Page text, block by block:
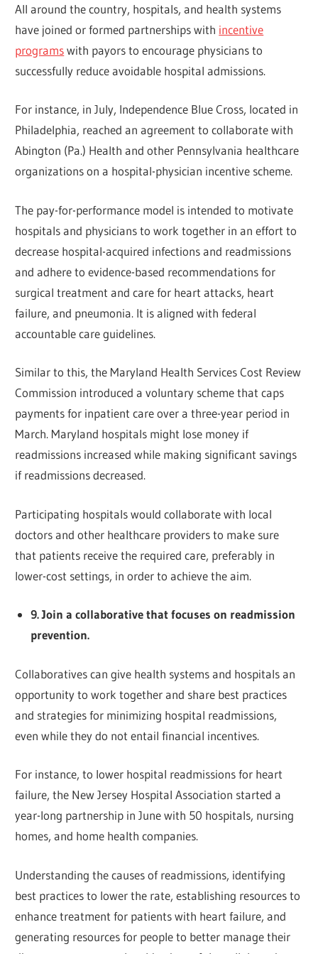
All around the country, hospitals, and health systems
have joined or formed partnerships with incentive
programswith payors to encourage physicians to
successfully reduce avoidable hospital admissions.
For instance, in July, Independence Blue Cross, located in
Philadelphia, reached an agreement to collaborate with
Abington (Pa.) Health and other Pennsylvania healthcare
organizations on a hospital-physician incentive scheme.
The pay-for-performance model is intended to motivate
hospitals and physicians to work together in an effort to
decrease hospital-acquired infections and readmissions
and adhere to evidence-based recommendations for
surgical treatment and care for heart attacks, heart
failure, and pneumonia. It is aligned with federal
accountable care guidelines.
Similar to this, the Maryland Health Services Cost Review
Commission introduced a voluntary scheme that caps
payments for inpatient care over a three-year period in
March. Maryland hospitals might lose money if
readmissions increased while making significant savings
if readmissions decreased.
Participating hospitals would collaborate with local
doctors and other healthcare providers to make sure
that patients receive the required care, preferably in
lower-cost settings, in order to achieve the aim.
9. Join a collaborative that focuses on readmission
prevention.
Collaboratives can give health systems and hospitals an
opportunity to work together and share best practices
and strategies for minimizing hospital readmissions,
even while they do not entail financial incentives.
For instance, to lower hospital readmissions for heart
failure, the New Jersey Hospital Association started a
year-long partnership in June with 50 hospitals, nursing
homes, and home health companies.
Understanding the causes of readmissions, identifying
best practices to lower the rate, establishing resources to
enhance treatment for patients with heart failure, and
generating resources for people to better manage their